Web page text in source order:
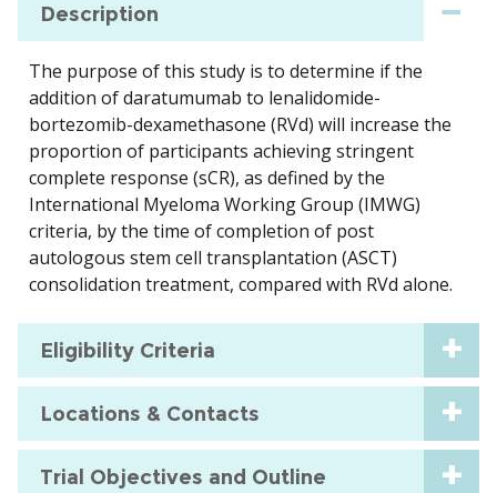
Description
The purpose of this study is to determine if the
addition of daratumumab to lenalidomide-
bortezomib-dexamethasone (RVd) will increase the
proportion of participants achieving stringent
complete response (sCR), as defined by the
International Myeloma Working Group (IMWG)
criteria, by the time of completion of post
autologous stem cell transplantation (ASCT)
consolidation treatment, compared with RVd alone.
Eligibility Criteria
Locations & Contacts
Trial Objectives and Outline